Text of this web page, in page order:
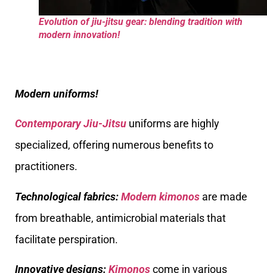
Evolution of jiu-jitsu gear: blending tradition with
modern innovation!
Modern uniforms!
Contemporary Jiu-Jitsu uniforms are highly
specialized, offering numerous benefits to
practitioners.
Technological fabrics:Modern kimonos are made
from breathable, antimicrobial materials that
facilitate perspiration.
Innovative designs:Kimonoscome in various